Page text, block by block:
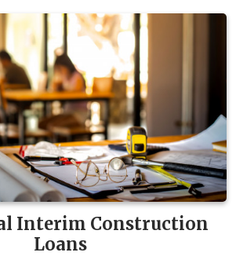
Interim Construction
Loans